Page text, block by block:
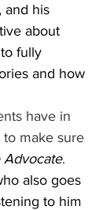
and his
about
fully
and how
have in
make sure
Advocate.
also goes
to him